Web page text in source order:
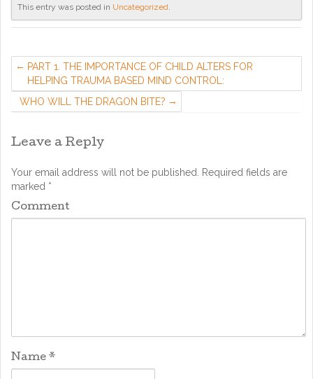
This entry was posted in Uncategorized.
PART 1. THE IMPORTANCE OF CHILD ALTERS FOR
HELPING TRAUMA BASED MIND CONTROL:
WHO WILL THE DRAGON BITE?
Leave a Reply
Your email address will not be published.
Required fields are
marked *
Comment
Name *